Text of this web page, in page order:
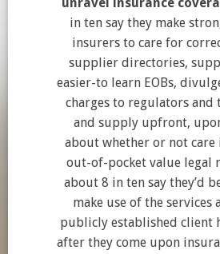
in ten say they make
insurers to care for
supplier directories,
easier-to learn EOBs,
charges to regulators and
and supply upfront,
about whether or not
out-of-pocket value legal
about 8 in ten say they’d
make use of the services
publicly established client
after they come upon